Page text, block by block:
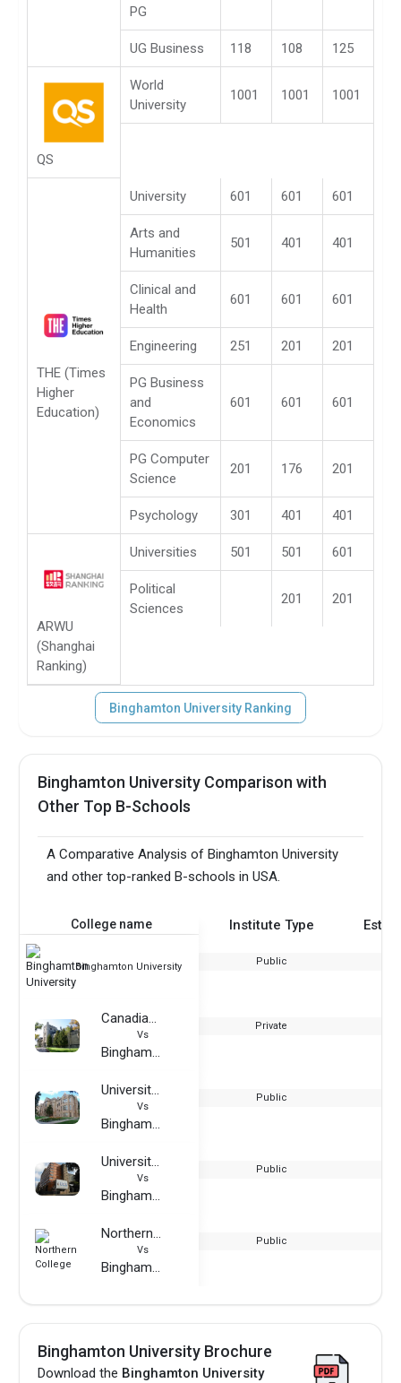
PG
UG Business 118 108 125
QS
World
University
1001 1001 1001
THE (Times
Higher
Education)
University 601 601 601
Arts and
Humanities
501 401 401
Clinical and
Health
601 601 601
Engineering 251 201 201
PG Business
and
Economics
601 601 601
PG Computer
Science
201 176 201
Psychology 301 401 401
ARWU
(Shanghai
Ranking)
Universities 501 501 601
Political
Sciences
201 201
Binghamton University Ranking
Binghamton University Comparison with
Other Top B-Schools
A Comparative Analysis of Binghamton University
and other top-ranked B-schools in USA.
College name Institute Type
Binghamton University Public
Canadian Mennonite University
Vs
Binghamton University
Private
University of Wyoming
Vs
Binghamton University
Public
University College Birmingham
Vs
Binghamton University
Public
Northern College
Vs
Binghamton University
Public
Binghamton University Brochure
Download the Binghamton University